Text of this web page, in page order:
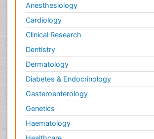
Anesthesiology
Cardiology
Clinical Research
Dentistry
Dermatology
Diabetes & Endocrinology
Gasteroenterology
Genetics
Haematology